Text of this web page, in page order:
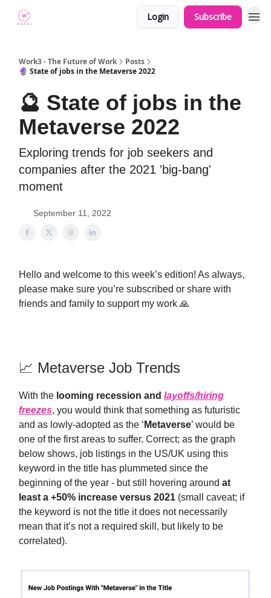
Login Subscribe
Work3 - The Future of Work
Posts
🔮 State of jobs in the Metaverse 2022
🔮 State of jobs in the
Metaverse 2022
Exploring trends for job seekers and
companies after the 2021 'big-bang'
moment
September 11, 2022
Hello and welcome to this week’s edition! As always,
please make sure you’re subscribed or share with
friends and family to support my work 🙏
📈 Metaverse Job Trends
With the looming recession and layoffs/hiring
freezes, you would think that something as futuristic
and as lowly-adopted as the ‘ Metaverse’ would be
one of the first areas to suffer. Correct; as the graph
below shows, job listings in the US/UK using this
keyword in the title has plummeted since the
beginning of the year - but still hovering around at
least a +50% increase versus 2021 (small caveat; if
the keyword is not the title it does not necessarily
mean that it’s not a required skill, but likely to be
correlated).